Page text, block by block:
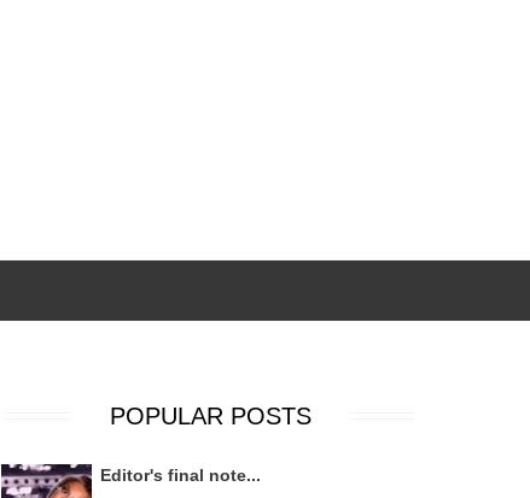
POPULAR POSTS
Editor's final note...